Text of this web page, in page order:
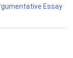
Essay